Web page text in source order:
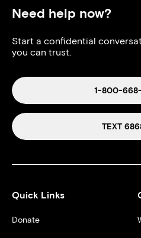
Need help now?
Start a confidential
you can trust.
1-800-
TEXT
Quick Links
Donate